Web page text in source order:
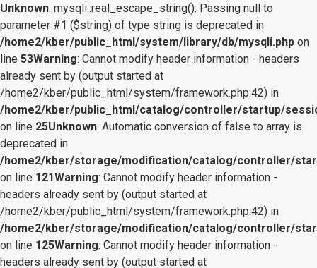
Unknown: mysqli::real_escape_string(): Passing null to
parameter #1 ($string) of type string is deprecated in
/home2/kber/public_html/system/library/db/mysqli.php on
line 53Warning: Cannot modify header information - headers
already sent by (output started at
/home2/kber/public_html/system/framework.php:42) in
/home2/kber/public_html/catalog/controller/startup/
on line 25Unknown: Automatic conversion of false to array is
deprecated in
/home2/kber/storage/modification/catalog/controller/
on line 121Warning: Cannot modify header information -
headers already sent by (output started at
/home2/kber/public_html/system/framework.php:42) in
/home2/kber/storage/modification/catalog/controller/
on line 125Warning: Cannot modify header information -
headers already sent by (output started at